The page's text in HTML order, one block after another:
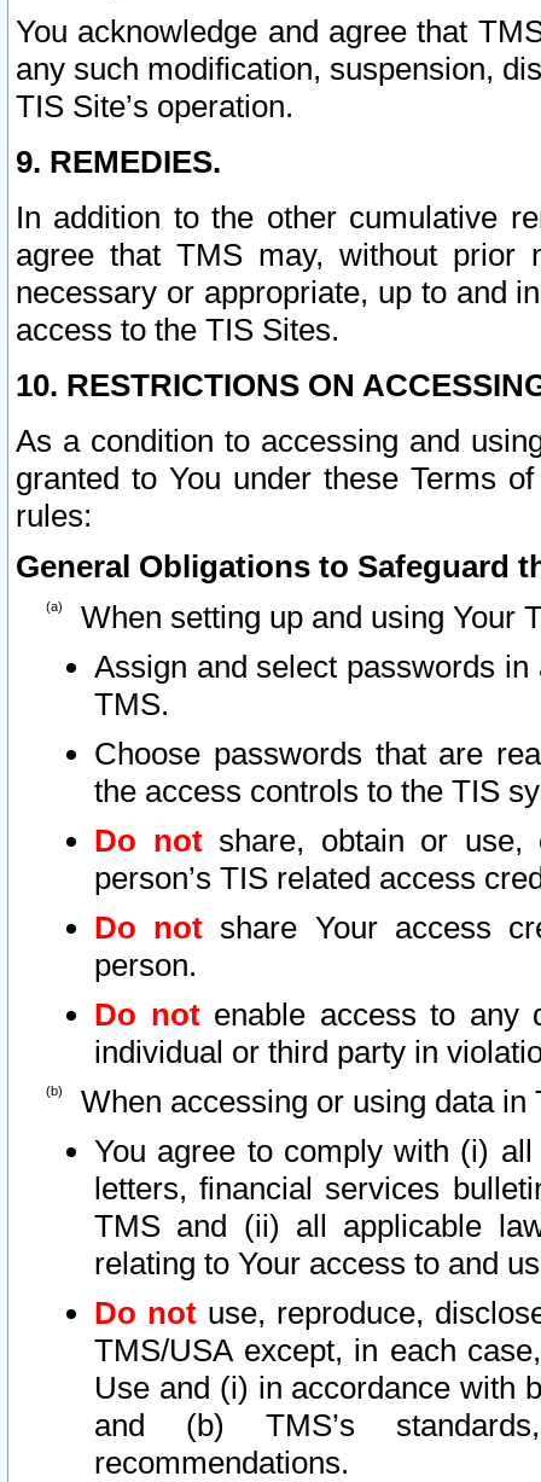
You acknowledge and agree that
any such modification, suspension,
TIS Site’s operation.
9. REMEDIES.
In addition to the other cumulative
agree that TMS may, without prior
necessary or appropriate, up to and
access to the TIS Sites.
10. RESTRICTIONS ON
As a condition to accessing and
granted to You under these Terms
rules:
General Obligations to Safeguard
When setting up and using Your
Assign and select passwords
TMS.
Choose passwords that are
the access controls to the TIS
Do notshare, obtain or use,
person’s TIS related access
Do not share Your access
person.
Do notenable access to any
individual or third party in
When accessing or using data in
You agree to comply with (i)
letters, financial services
TMS and (ii) all applicable
relating to Your access to and
Do not use, reproduce,
TMS/USA except, in each
Use and (i) in accordance with
and (b) TMS’s
recommendations.